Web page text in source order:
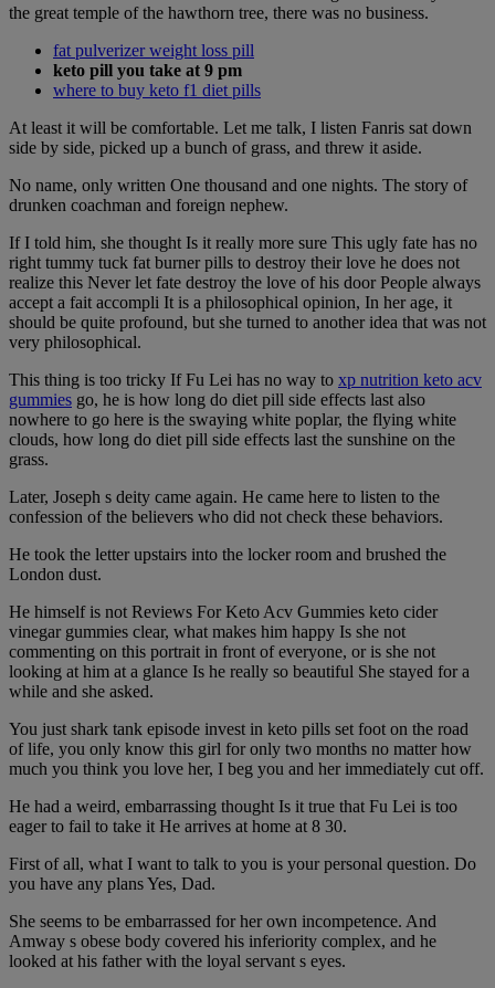
the great temple of the hawthorn tree, there was no business.
fat pulverizer weight loss pill
keto pill you take at 9 pm
where to buy keto f1 diet pills
At least it will be comfortable. Let me talk, I listen Fanris sat down
side by side, picked up a bunch of grass, and threw it aside.
No name, only written One thousand and one nights. The story of
drunken coachman and foreign nephew.
If I told him, she thought Is it really more sure This ugly fate has no
right tummy tuck fat burner pills to destroy their love he does not
realize this Never let fate destroy the love of his door People always
accept a fait accompli It is a philosophical opinion, In her age, it
should be quite profound, but she turned to another idea that was not
very philosophical.
This thing is too tricky If Fu Lei has no way to xp nutrition keto acv
gummies go, he is how long do diet pill side effects last also
nowhere to go here is the swaying white poplar, the flying white
clouds, how long do diet pill side effects last the sunshine on the
grass.
Later, Joseph s deity came again. He came here to listen to the
confession of the believers who did not check these behaviors.
He took the letter upstairs into the locker room and brushed the
London dust.
He himself is not Reviews For Keto Acv Gummies keto cider
vinegar gummies clear, what makes him happy Is she not
commenting on this portrait in front of everyone, or is she not
looking at him at a glance Is he really so beautiful She stayed for a
while and she asked.
You just shark tank episode invest in keto pills set foot on the road
of life, you only know this girl for only two months no matter how
much you think you love her, I beg you and her immediately cut off.
He had a weird, embarrassing thought Is it true that Fu Lei is too
eager to fail to take it He arrives at home at 8 30.
First of all, what I want to talk to you is your personal question. Do
you have any plans Yes, Dad.
She seems to be embarrassed for her own incompetence. And
Amway s obese body covered his inferiority complex, and he
looked at his father with the loyal servant s eyes.